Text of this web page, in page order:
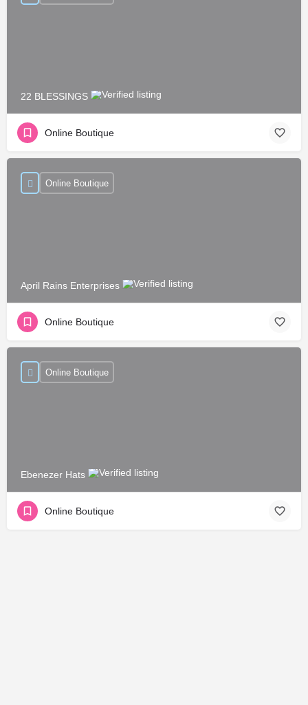
22 BLESSINGS
Online Boutique
April Rains Enterprises
Online Boutique
Online Boutique
Ebenezer Hats
Online Boutique
Online Boutique